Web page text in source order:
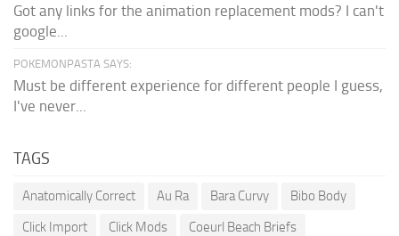
Got any links for the animation replacement mods? I can't
google...
POKEMONPASTA SAYS:
Must be different experience for different people I guess,
I've never...
TAGS
Anatomically Correct Au Ra Bara Curvy
Bibo Body
Click Import
Click Mods
Coeurl Beach Briefs